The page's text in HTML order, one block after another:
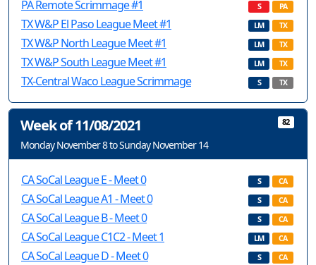
PA Remote Scrimmage #1 S PA
TX W&P El Paso League Meet #1 LM TX
TX W&P North League Meet #1 LM TX
TX W&P South League Meet #1 LM TX
TX-Central Waco League Scrimmage S TX
Week of 11/08/2021 82
Monday November 8 to Sunday November 14
CA SoCal League E - Meet 0 S CA
CA SoCal League A1 - Meet 0 S CA
CA SoCal League B - Meet 0 S CA
CA SoCal League C1C2 - Meet 1 LM CA
CA SoCal League D - Meet 0 S CA